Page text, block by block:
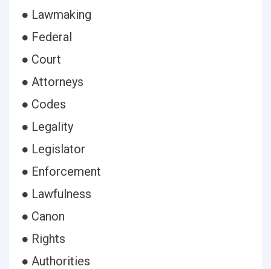
● Lawmaking
● Federal
● Court
● Attorneys
● Codes
● Legality
● Legislator
● Enforcement
● Lawfulness
● Canon
● Rights
● Authorities